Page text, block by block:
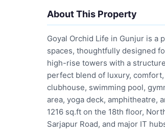
About This Property
Goyal Orchid Life in Gunjur is a
spaces, thoughtfully designed
high-rise towers with a
perfect blend of luxury,
clubhouse, swimming pool,
area, yoga deck, amphitheatre,
1216 sq.ft on the 18th floor,
Sarjapur Road, and major IT